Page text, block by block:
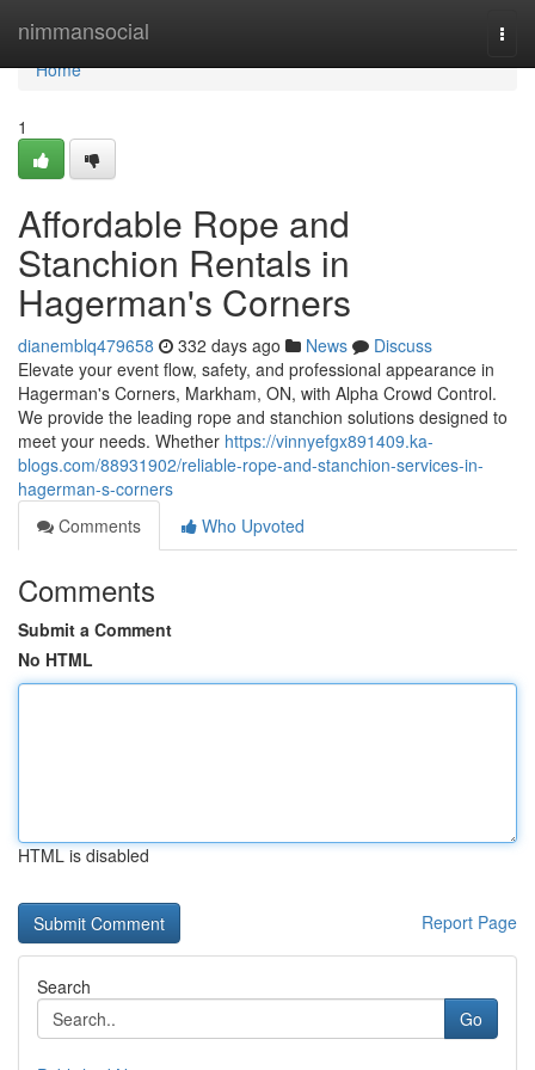
nimmansocial
Home
Home
1
Affordable Rope and
Stanchion Rentals in
Hagerman's Corners
dianemblq479658 332 days ago News
Discuss
Elevate your event flow, safety, and professional appearance in
Hagerman's Corners, Markham, ON, with Alpha Crowd Control.
We provide the leading rope and stanchion solutions designed to
meet your needs. Whether https://vinnyefgx891409.ka-
blogs.com/88931902/reliable-rope-and-stanchion-services-in-
hagerman-s-corners
Comments
Who Upvoted
Comments
Submit a Comment
No HTML
HTML is disabled
Report Page
Search
Go